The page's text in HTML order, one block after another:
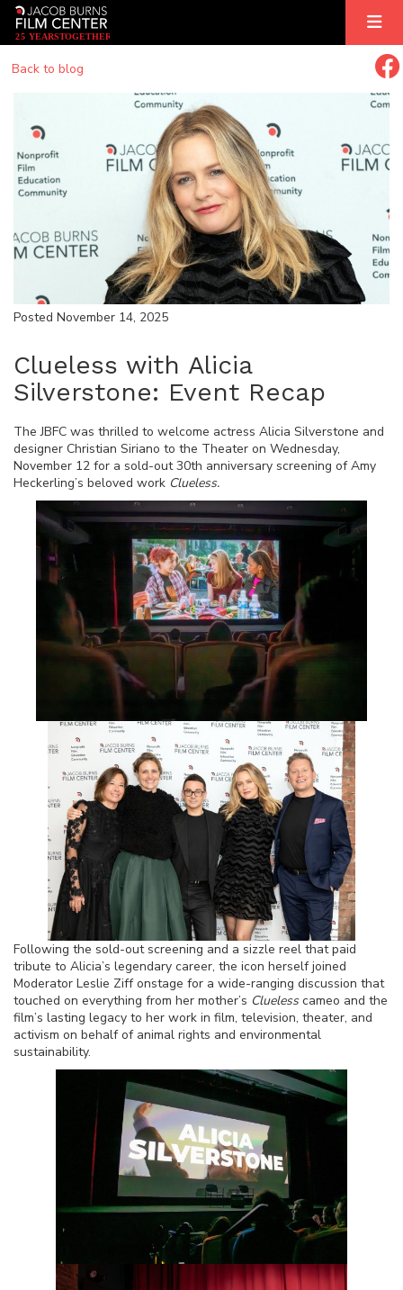
25 YEARSTOGETHER
Back to blog
Posted November 14, 2025
Clueless with Alicia
Silverstone: Event Recap
The JBFC was thrilled to welcome actress Alicia Silverstone and
designer Christian Siriano to the Theater on Wednesday,
November 12 for a sold-out 30th anniversary screening of Amy
Heckerling’s beloved work Clueless.
Following the sold-out screening and a sizzle reel that paid
tribute to Alicia’s legendary career, the icon herself joined
Moderator Leslie Ziff onstage for a wide-ranging discussion that
touched on everything from her mother’s Clueless cameo and the
film’s lasting legacy to her work in film, television, theater, and
activism on behalf of animal rights and environmental
sustainability.